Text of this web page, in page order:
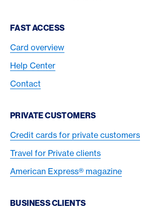
Footer Navigation
FAST ACCESS
Card overview
Help Center
Contact
PRIVATE CUSTOMERS
Credit cards for private customers
Travel for Private clients
American Express® magazine
BUSINESS CLIENTS